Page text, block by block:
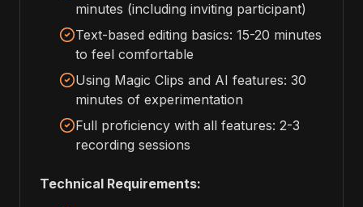
minutes (including inviting participant)
Text-based editing basics: 15-20 minutes
to feel comfortable
Using Magic Clips and AI features: 30
minutes of experimentation
Full proficiency with all features: 2-3
recording sessions
Technical Requirements: